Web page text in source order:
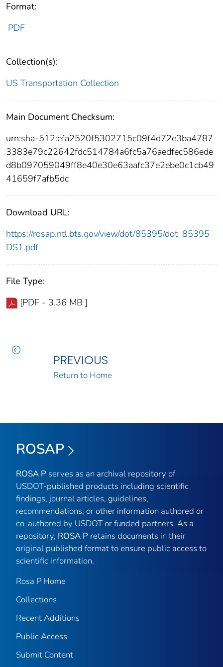
Format:
PDF
Collection(s):
US Transportation Collection
Main Document Checksum:
urn:sha-512:efa2520f5302715c09f4d72e3ba4787
3383e79c22642fdc514784a6fc5a76aedfec586ede
d8b097059049ff8e40e30e63aafc37e2ebe0c1cb49
41659f7afb5dc
Download URL:
https://rosap.ntl.bts.gov/view/dot/85395/dot_85395_
DS1.pdf
File Type:
[PDF - 3.36 MB ]
PREVIOUS
Return to Home
ROSAP
ROSA P serves as an archival repository of
USDOT-published products including scientific
findings, journal articles, guidelines,
recommendations, or other information authored or
co-authored by USDOT or funded partners. As a
repository, ROSA P retains documents in their
original published format to ensure public access to
scientific information.
Rosa P Home
Collections
Recent Additions
Public Access
Submit Content